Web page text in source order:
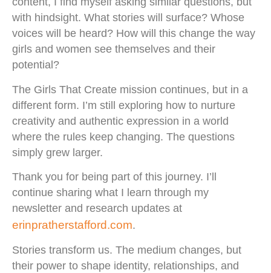
with hindsight. What stories will surface? Whose
voices will be heard? How will this change the way
girls and women see themselves and their
potential?
The Girls That Create mission continues, but in a
different form. I’m still exploring how to nurture
creativity and authentic expression in a world
where the rules keep changing. The questions
simply grew larger.
Thank you for being part of this journey. I’ll
continue sharing what I learn through my
newsletter and research updates at
erinpratherstafford.com.
Stories transform us. The medium changes, but
their power to shape identity, relationships, and